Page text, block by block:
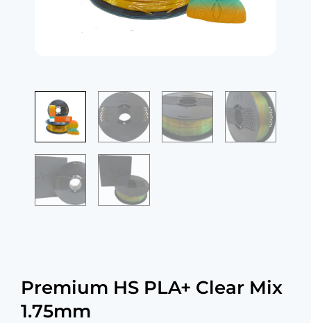
Premium HS PLA+ Clear Mix
1.75mm